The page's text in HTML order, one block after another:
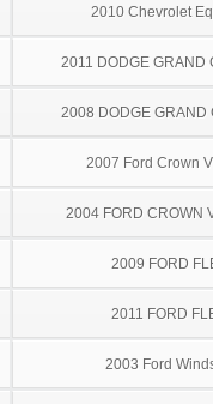
2010 Chevrolet
2011 DODGE GRAND
2008 DODGE GRAND
2007 Ford Crown
2004 FORD CROWN
2009 FORD
2011 FORD
2003 Ford